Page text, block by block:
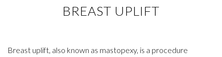
BREAST UPLIFT
Breast uplift, also known as mastopexy, is a procedure